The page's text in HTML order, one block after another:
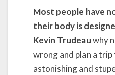
Most people have
their body is
Kevin Trudeauwhy
wrong and plan a
astonishing and